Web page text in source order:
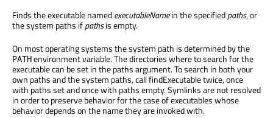
Finds the executable namedexecutableNamein the specifiedpaths, or
the system paths ifpathsis empty.
On most operating systems the system path is determined by the
PATHenvironment variable. The directories where to search for the
executable can be set in the paths argument. To search in both your
own paths and the system paths, call findExecutable twice, once
with paths set and once with paths empty. Symlinks are not resolved
in order to preserve behavior for the case of executables whose
behavior depends on the name they are invoked with.